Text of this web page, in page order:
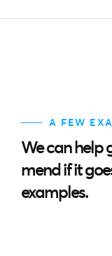
A FEW
We can help
mend if it
examples.